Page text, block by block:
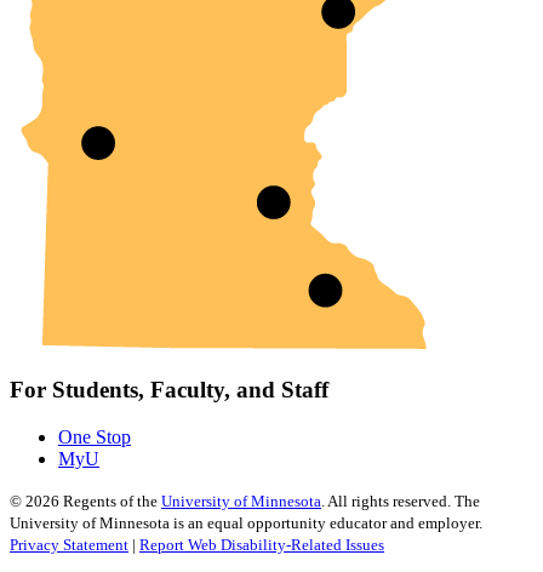
For Students, Faculty, and Staff
One Stop
MyU
© 2026 Regents of the University of Minnesota . All rights reserved. The
University of Minnesota is an equal opportunity educator and employer.
Privacy Statement | Report Web Disability-Related Issues